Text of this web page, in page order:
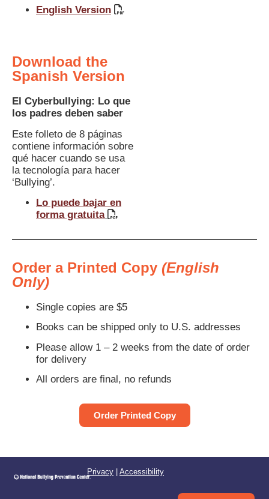
English Version
Download the
Spanish Version
El Cyberbullying: Lo que
los padres deben saber
Este folleto de 8 páginas
contiene información sobre
qué hacer cuando se usa
la tecnología para hacer
‘Bullying’.
Lo puede bajar en
forma gratuita
Order a Printed Copy (English
Only)
Single copies are $5
Books can be shipped only to U.S. addresses
Please allow 1 – 2 weeks from the date of order
for delivery
All orders are final, no refunds
Order Printed Copy
Privacy Accessibility